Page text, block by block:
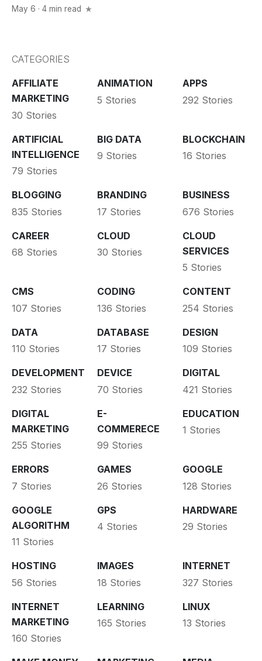
May 6 · 4 min read
CATEGORIES
AFFILIATE
MARKETING
30 Stories
ANIMATION
5 Stories
APPS
292 Stories
ARTIFICIAL
INTELLIGENCE
79 Stories
BIG DATA
9 Stories
BLOCKCHAIN
16 Stories
BLOGGING
835 Stories
BRANDING
17 Stories
BUSINESS
676 Stories
CAREER
68 Stories
CLOUD
30 Stories
CLOUD
SERVICES
5 Stories
CMS
107 Stories
CODING
136 Stories
CONTENT
254 Stories
DATA
110 Stories
DATABASE
17 Stories
DESIGN
109 Stories
DEVELOPMENT
232 Stories
DEVICE
70 Stories
DIGITAL
421 Stories
DIGITAL
MARKETING
255 Stories
E-
COMMERECE
99 Stories
EDUCATION
1 Stories
ERRORS
7 Stories
GAMES
26 Stories
GOOGLE
128 Stories
GOOGLE
ALGORITHM
11 Stories
GPS
4 Stories
HARDWARE
29 Stories
HOSTING
56 Stories
IMAGES
18 Stories
INTERNET
327 Stories
INTERNET
MARKETING
160 Stories
LEARNING
165 Stories
LINUX
13 Stories